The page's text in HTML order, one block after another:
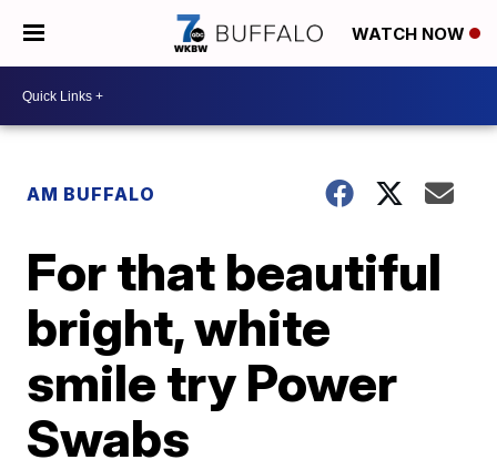
WATCH NOW
AM BUFFALO
For that beautiful
bright, white
smile try Power
Swabs